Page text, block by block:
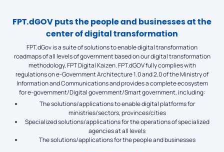
FPT.dGOV puts the people and businesses at the
center of digital transformation
FPT.dGov is a suite of solutions to enable digital transformation
roadmaps of all levels of government based on our digital transformation
methodology, FPT Digital Kaizen. FPT.dGOV fully complies with
regulations on e-Government Architecture 1.0 and 2.0 of the Ministry of
Information and Communications and provides a complete ecosystem
for e-government/Digital government/Smart government, including:
The solutions/applications to enable digital platforms for
ministries/sectors, provinces/cities
Specialized solutions/applications for the operations of specialized
agencies at all levels
The solutions/applications for the people and businesses